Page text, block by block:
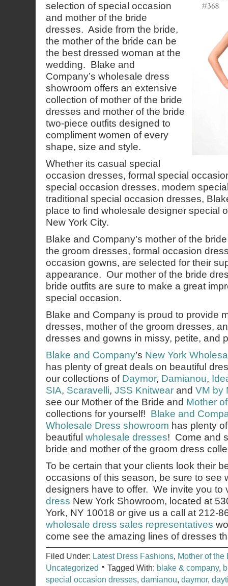
selection of special occasion
and mother of the bride
dresses. Aside from the bride,
the mother of the bride can be
the best dressed woman at the
wedding. Blake and
Company’s wholesale dress
showroom offers an extensive
collection of mother of the bride
dresses and mother of the bride
two-piece outfits designed to
compliment women of every
shape, size and style.
Whether its casual special
occasion dresses, formal special
special occasion dresses, modern
traditional special occasion dresses,
place to find wholesale designer special
New York City.
Blake and Company’s mother of the
the groom dresses, formal occasion
occasion gowns, are selected for their
appearance. Our mother of the bride
bride outfits are sure to make a great
special occasion.
Blake and Company is proud to provide
dresses, mother of the groom dresses,
dresses and gowns in missy, petite, and
Blake and Company’s New York
has plenty of great deals on beautiful
our collections of Daymor, Damianou,
SIA, Scaravelli, JSS Knitwear and VM by
see our Mother of the Bride and Mother
collections for yourself! Blake and
Wholesale Dress showroom has plenty
beautiful wholesale dresses! Come and
bride and mother of the groom dress
To be certain that your clients look their
occasions of this season, be sure to see
designers have to offer. We invite you to
dress New York Showroom, located at
York, NY 10018 or give us a call at 212-
wholesale dress sales representatives
come see the amazing lines of dresses
Filed Under: Latest Dress Fashions, Mother of the
Uncategorized
Tagged With: blake & company,
special occasion dresses, damianou, daymor,